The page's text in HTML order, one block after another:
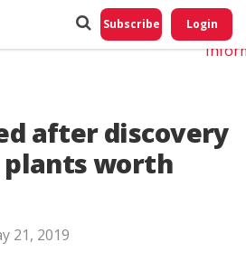
Subscribe Login
after discovery
plants worth
21, 2019
Do
My